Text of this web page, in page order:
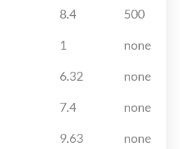
8.4 500
1 none
6.32 none
7.4 none
9.63 none